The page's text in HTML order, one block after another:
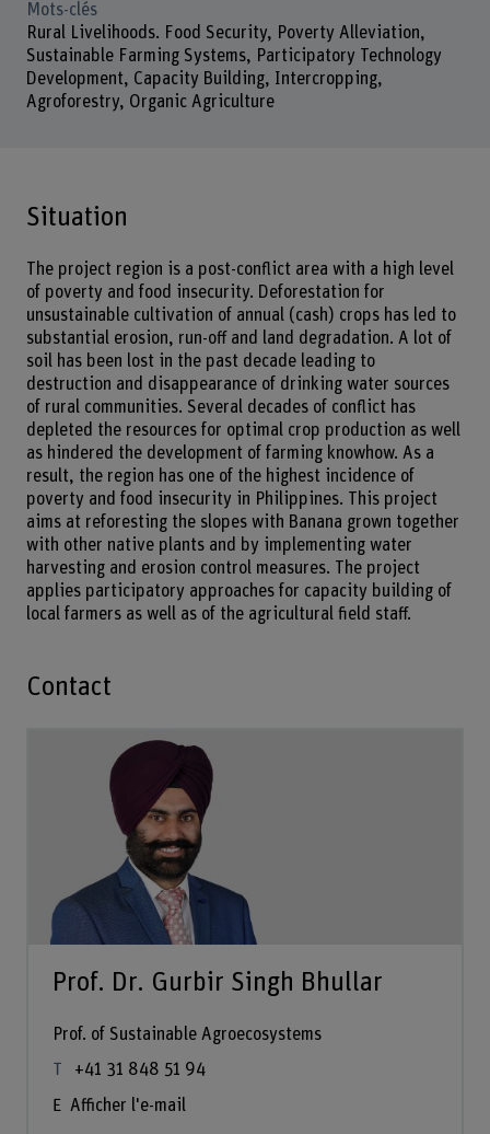
Mots-clés
Rural Livelihoods. Food Security, Poverty Alleviation,
Sustainable Farming Systems, Participatory Technology
Development, Capacity Building, Intercropping,
Agroforestry, Organic Agriculture
Situation
The project region is a post-conflict area with a high level
of poverty and food insecurity. Deforestation for
unsustainable cultivation of annual (cash) crops has led to
substantial erosion, run-off and land degradation. A lot of
soil has been lost in the past decade leading to
destruction and disappearance of drinking water sources
of rural communities. Several decades of conflict has
depleted the resources for optimal crop production as well
as hindered the development of farming knowhow. As a
result, the region has one of the highest incidence of
poverty and food insecurity in Philippines. This project
aims at reforesting the slopes with Banana grown together
with other native plants and by implementing water
harvesting and erosion control measures. The project
applies participatory approaches for capacity building of
local farmers as well as of the agricultural field staff.
Contact
Prof. Dr. Gurbir Singh Bhullar
Prof. of Sustainable Agroecosystems
+41 31 848 51 94
Afficher l'e-mail